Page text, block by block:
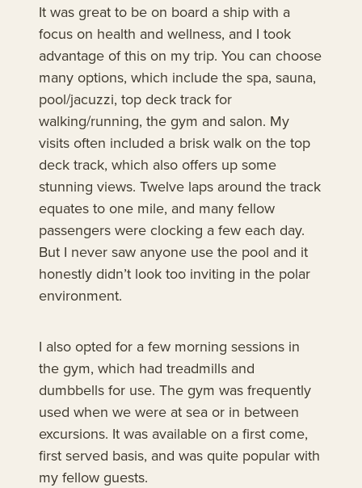
It was great to be on board a ship with a
focus on health and wellness, and I took
advantage of this on my trip. You can choose
many options, which include the spa, sauna,
pool/jacuzzi, top deck track for
walking/running, the gym and salon. My
visits often included a brisk walk on the top
deck track, which also offers up some
stunning views. Twelve laps around the track
equates to one mile, and many fellow
passengers were clocking a few each day.
But I never saw anyone use the pool and it
honestly didn’t look too inviting in the polar
environment.
I also opted for a few morning sessions in
the gym, which had treadmills and
dumbbells for use. The gym was frequently
used when we were at sea or in between
excursions. It was available on a first come,
first served basis, and was quite popular with
my fellow guests.